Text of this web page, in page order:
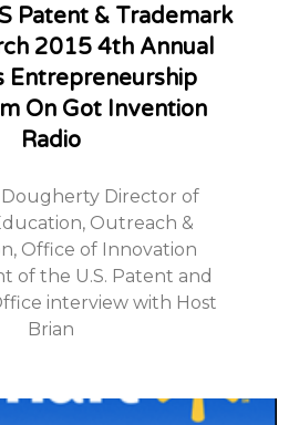
Patent & Trademark
2015 4th Annual
Entrepreneurship
On Got Invention
Radio
Director of
Outreach &
Office of Innovation
of the U.S. Patent and
interview with Host
Brian